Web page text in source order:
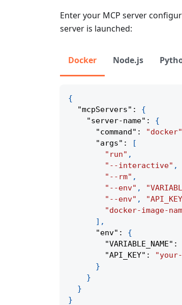
Enter your MCP server
server is launched:
Docker Node.js
{
"mcpServers" :
{
"server-name" :
{
"command" : "docker"
"args" :
[
"run" ,
"--interactive" ,
"--rm" ,
"--env" ,
"--env" ,
"docker-image-
] ,
"env" :
{
"VARIABLE_NAME" :
"API_KEY" :
}
}
}
}